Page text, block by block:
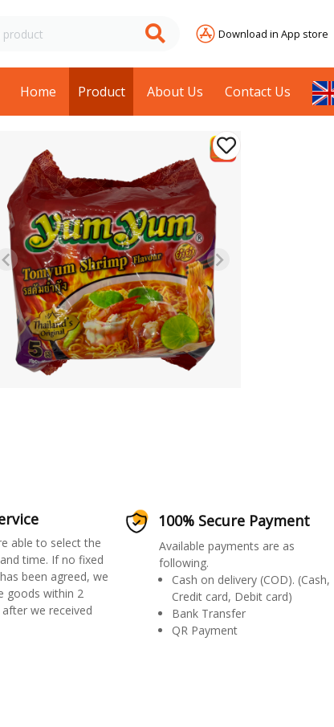
Download in App store
Home Product About Us Contact Us
able to select the
time. If no fixed
been agreed, we
goods within 2
we received
100% Secure Payment
Available payments are as
following.
Cash on delivery (COD). (Cash,
Credit card, Debit card)
Bank Transfer
QR Payment